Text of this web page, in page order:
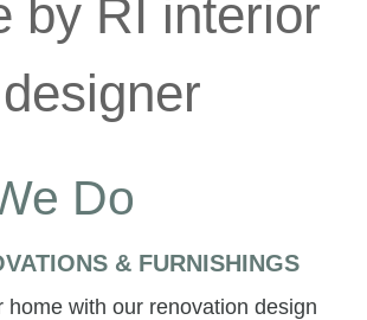
Do
& FURNISHINGS
home with our renovation design